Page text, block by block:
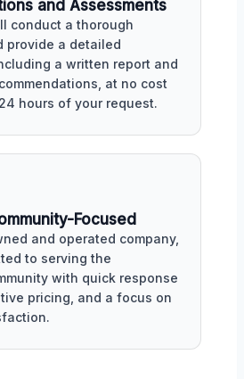
and Assessments
conduct a thorough
provide a detailed
a written report and
at no cost
hours of your request.
Focused
and operated company,
to serving the
with quick response
pricing, and a focus on